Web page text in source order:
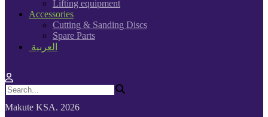
Lifting equipment
Accessories
Cutting & Sanding Discs
Spare Parts
العربية
Makute KSA. 2026